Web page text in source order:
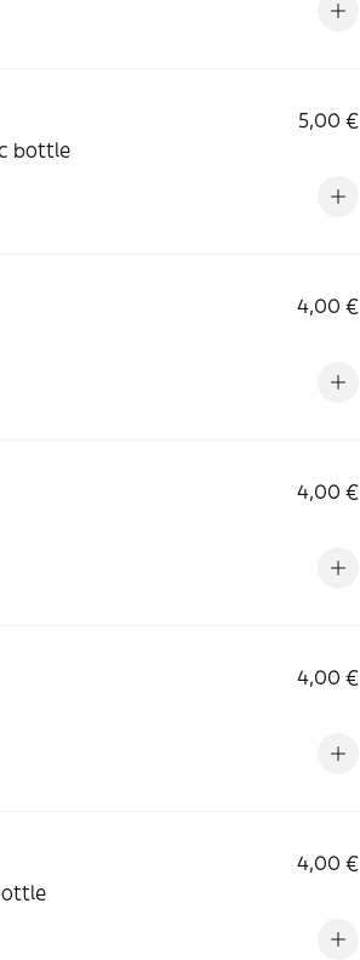
5,00 €
bottle
4,00 €
4,00 €
4,00 €
4,00 €